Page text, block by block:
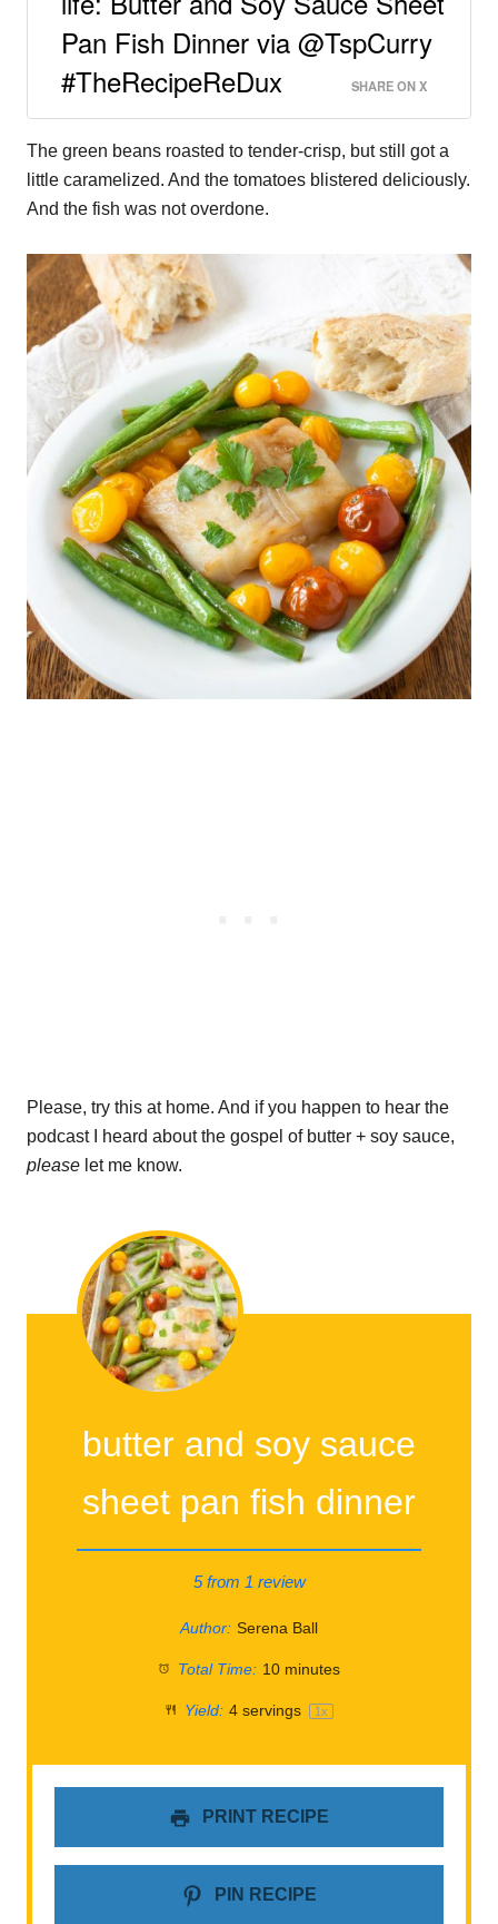
Pan Fish Dinner via @TspCurry
#TheRecipeReDux
SHARE ON X
The green beans roasted to tender-crisp, but still got a
little caramelized. And the tomatoes blistered deliciously.
And the fish was not overdone.
Please, try this at home. And if you happen to hear the
podcast I heard about the gospel of butter + soy sauce,
please let me know.
butter and soy sauce
sheet pan fish dinner
5from 1 review
Author: Serena Ball
Total Time: 10 minutes
Yield: 4 servings 1x
PRINT RECIPE
PIN RECIPE